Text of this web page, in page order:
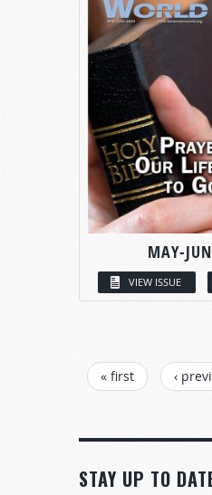
MAY-
VIEW ISSUE
PAGES
« first ‹
STAY UP TO